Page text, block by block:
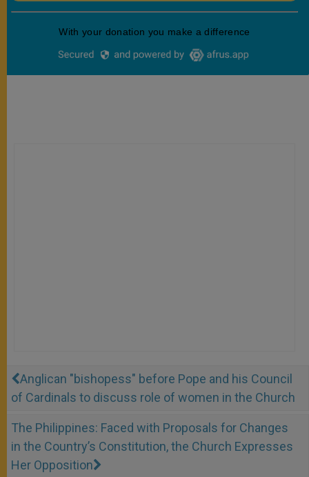
Anglican "bishopess" before Pope and his Council
of Cardinals to discuss role of women in the Church
The Philippines: Faced with Proposals for Changes
in the Country’s Constitution, the Church Expresses
Her Opposition